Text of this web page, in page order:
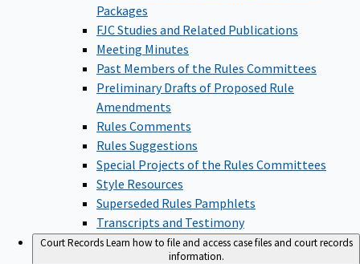
Packages
FJC Studies and Related Publications
Meeting Minutes
Past Members of the Rules Committees
Preliminary Drafts of Proposed Rule
Amendments
Rules Comments
Rules Suggestions
Special Projects of the Rules Committees
Style Resources
Superseded Rules Pamphlets
Transcripts and Testimony
Court RecordsLearn how to file and access case files and court records
information.